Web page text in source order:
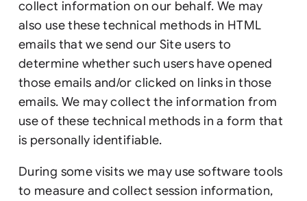
collect information on our behalf. We may
also use these technical methods in HTML
emails that we send our Site users to
determine whether such users have opened
those emails and/or clicked on links in those
emails. We may collect the information from
use of these technical methods in a form that
is personally identifiable.
During some visits we may use software tools
to measure and collect session information,